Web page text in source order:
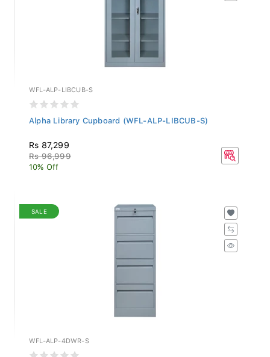
WFL-ALP-LIBCUB-S
Alpha Library Cupboard (WFL-ALP-LIBCUB-S)
Rs 87,299
Rs 96,999
10% Off
SALE
WFL-ALP-4DWR-S